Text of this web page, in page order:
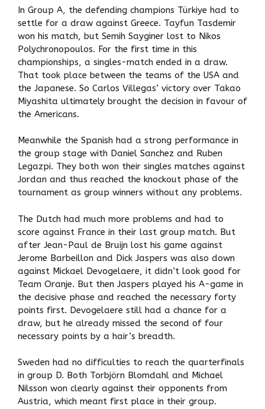
In Group A, the defending champions Türkiye had to
settle for a draw against Greece. Tayfun Tasdemir
won his match, but Semih Sayginer lost to Nikos
Polychronopoulos. For the first time in this
championships, a singles-match ended in a draw.
That took place between the teams of the USA and
the Japanese. So Carlos Villegas‘ victory over Takao
Miyashita ultimately brought the decision in favour of
the Americans.
Meanwhile the Spanish had a strong performance in
the group stage with Daniel Sanchez and Ruben
Legazpi. They both won their singles matches against
Jordan and thus reached the knockout phase of the
tournament as group winners without any problems.
The Dutch had much more problems and had to
score against France in their last group match. But
after Jean-Paul de Bruijn lost his game against
Jerome Barbeillon and Dick Jaspers was also down
against Mickael Devogelaere, it didn’t look good for
Team Oranje. But then Jaspers played his A-game in
the decisive phase and reached the necessary forty
points first. Devogelaere still had a chance for a
draw, but he already missed the second of four
necessary points by a hair’s breadth.
Sweden had no difficulties to reach the quarterfinals
in group D. Both Torbjörn Blomdahl and Michael
Nilsson won clearly against their opponents from
Austria, which meant first place in their group.